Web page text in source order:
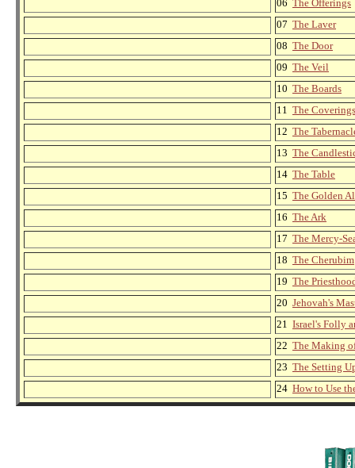
06 The Offerings
07 The Laver
08 The Door
09 The Veil
10 The Boards
11 The Coverings
12 The
13 The
14 The Table
15 The Golden
16 The Ark
17 The Mercy-
18 The Cherubim
19 The
20 Jehovah's
21 Israel's Folly
22 The Making
23 The Setting
24 How to Use